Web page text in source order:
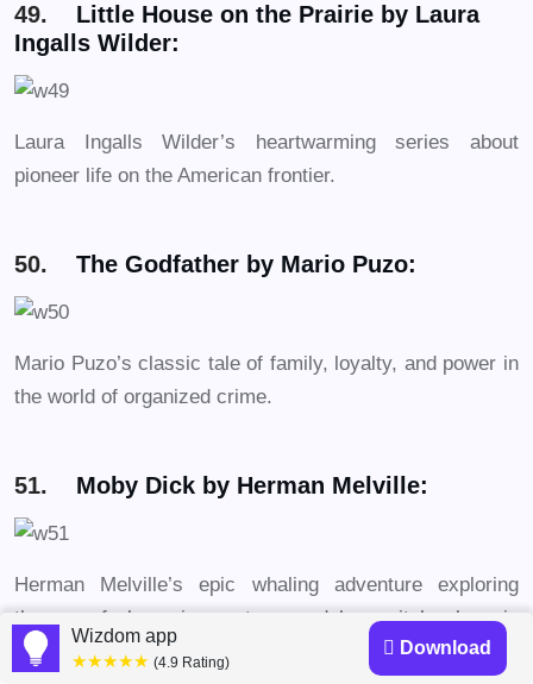
49. Little House on the Prairie by Laura
Ingalls Wilder:
Laura Ingalls Wilder’s heartwarming series about
pioneer life on the American frontier.
50. The Godfather by Mario Puzo:
Mario Puzo’s classic tale of family, loyalty, and power in
the world of organized crime.
51. Moby Dick by Herman Melville:
Herman Melville’s epic whaling adventure exploring
themes of obsession, nature, and humanity’s place in
the universe.
Wizdom app
★★★★★ (4.9 Rating)
Download